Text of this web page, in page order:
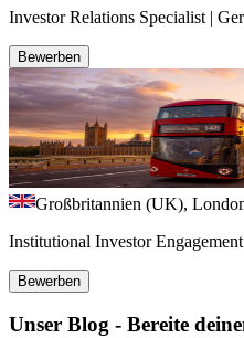
Investor Relations Specialist |
Bewerben
Großbritannien (UK),
Institutional Investor
Bewerben
Unser Blog - Bereite